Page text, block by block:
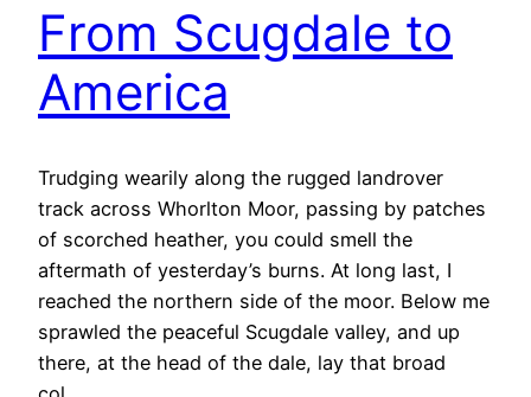
From Scugdale to
America
Trudging wearily along the rugged landrover
track across Whorlton Moor, passing by patches
of scorched heather, you could smell the
aftermath of yesterday’s burns. At long last, I
reached the northern side of the moor. Below me
sprawled the peaceful Scugdale valley, and up
there, at the head of the dale, lay that broad